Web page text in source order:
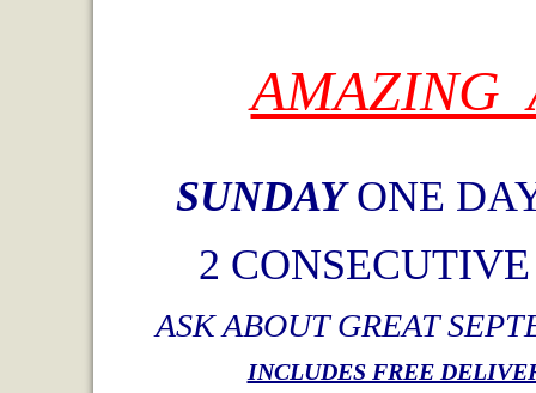
AMAZING
SUNDAYONE
2
ASK ABOUT GREAT
INCLUDES FREE